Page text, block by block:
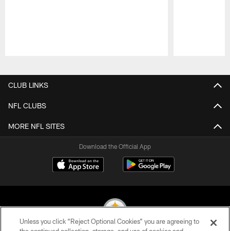
CLUB LINKS
NFL CLUBS
MORE NFL SITES
Download the Official App
Unless you click “Reject Optional Cookies” you are agreeing to